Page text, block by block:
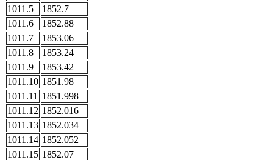
1011.5
1852.7
1011.6
1852.88
1011.7
1853.06
1011.8
1853.24
1011.9
1853.42
1011.10 1851.98
1011.11
1851.998
1011.12 1852.016
1011.13 1852.034
1011.14 1852.052
1011.15 1852.07